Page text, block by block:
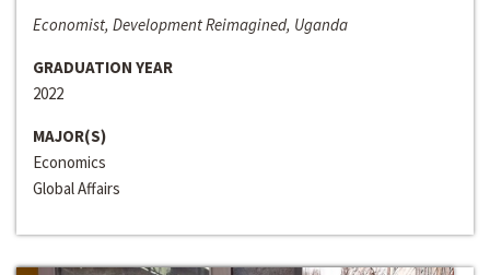
Economist, Development Reimagined, Uganda
GRADUATION YEAR
2022
MAJOR(S)
Economics
Global Affairs